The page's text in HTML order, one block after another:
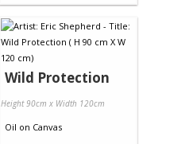
Wild Protection
Height 90cm x Width 120cm
Oil on Canvas